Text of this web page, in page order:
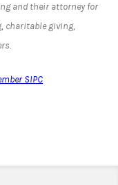
and their attorney for
charitable giving,
SIPC